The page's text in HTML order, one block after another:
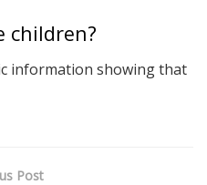
children?
information showing that
Post